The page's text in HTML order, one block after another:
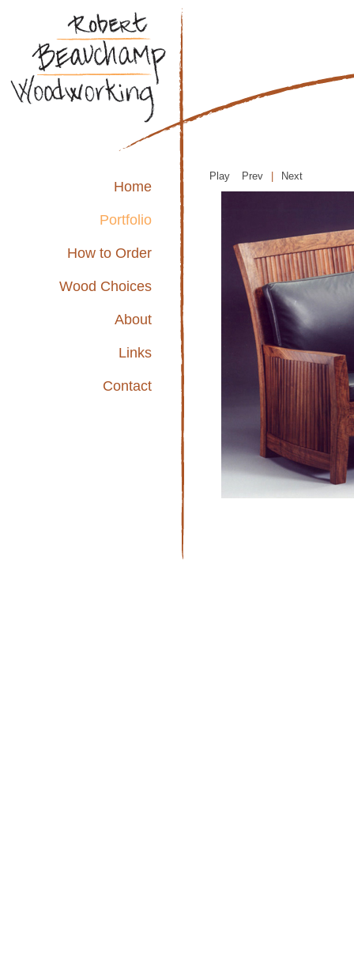
Home
Portfolio
How to Order
Wood Choices
About
Links
Contact
Play Prev Next